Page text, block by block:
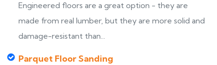
Engineered floors are a great option - they are
made from real lumber, but they are more solid and
damage-resistant than...
Parquet Floor Sanding